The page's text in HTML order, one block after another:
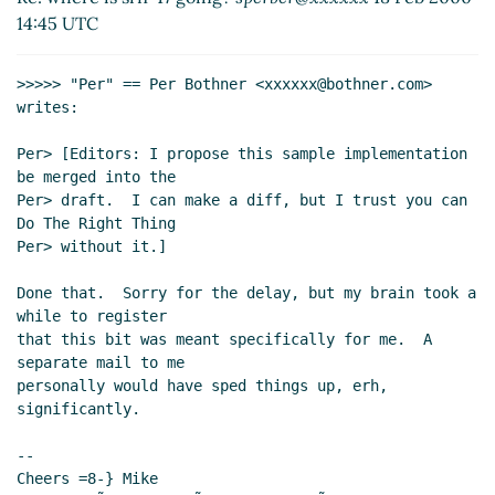
14:45 UTC
>>>>> "Per" == Per Bothner <xxxxxx@bothner.com>
writes:
Per> [Editors: I propose this sample implementation
be merged into the
Per> draft.  I can make a diff, but I trust you can
Do The Right Thing
Per> without it.]
Done that.  Sorry for the delay, but my brain took a
while to register
that this bit was meant specifically for me.  A
separate mail to me
personally would have sped things up, erh,
significantly.
--
Cheers =8-} Mike